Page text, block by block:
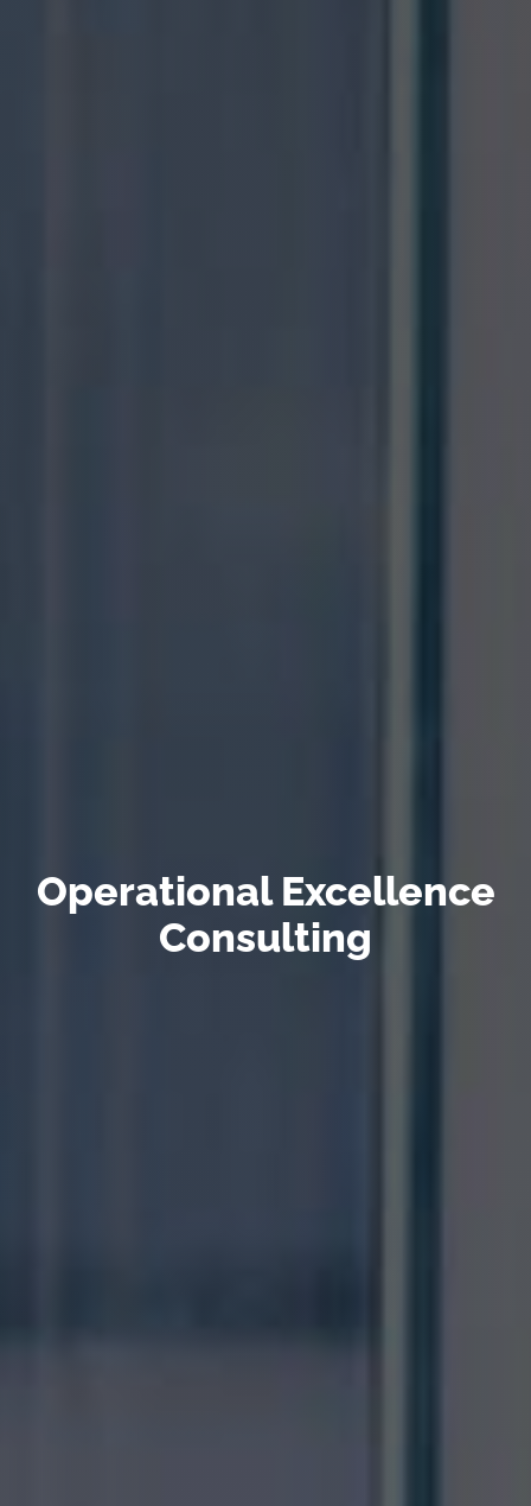
Operational Excellence
Consulting